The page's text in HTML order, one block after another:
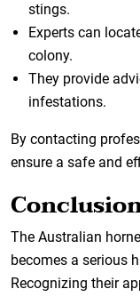
stings.
Experts can
colony.
They provide
infestations.
By contacting
ensure a safe and
The Australian
becomes a serious
Recognizing their